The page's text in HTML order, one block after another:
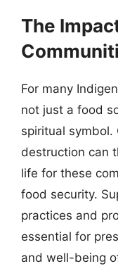
The
For many
not just a food
spiritual
destruction can
life for these
food security.
practices and
essential for
and well-being